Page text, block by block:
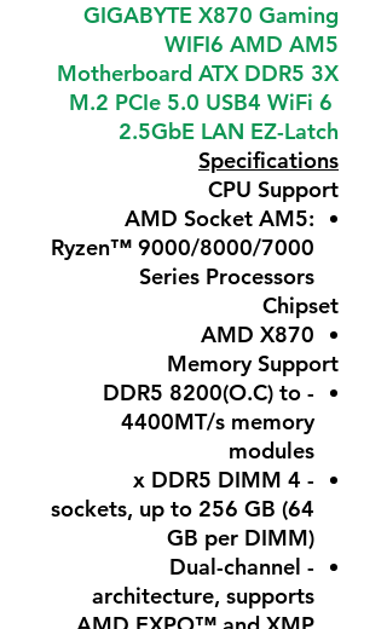
GIGABYTE X870 Gaming
WIFI6 AMD AM5
Motherboard ATX DDR5 3X
M.2 PCIe 5.0 USB4 WiFi 6
2.5GbE LAN EZ-Latch
Specifications
CPU Support
AMD Socket AM5:
Ryzen™ 9000/8000/7000
Series Processors
Chipset
AMD X870
Memory Support
- DDR5 8200(O.C) to
4400MT/s memory
modules
- 4 x DDR5 DIMM
sockets, up to 256 GB (64
GB per DIMM)
- Dual-channel
architecture, supports